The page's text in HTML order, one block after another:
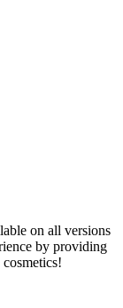
on all versions
by providing